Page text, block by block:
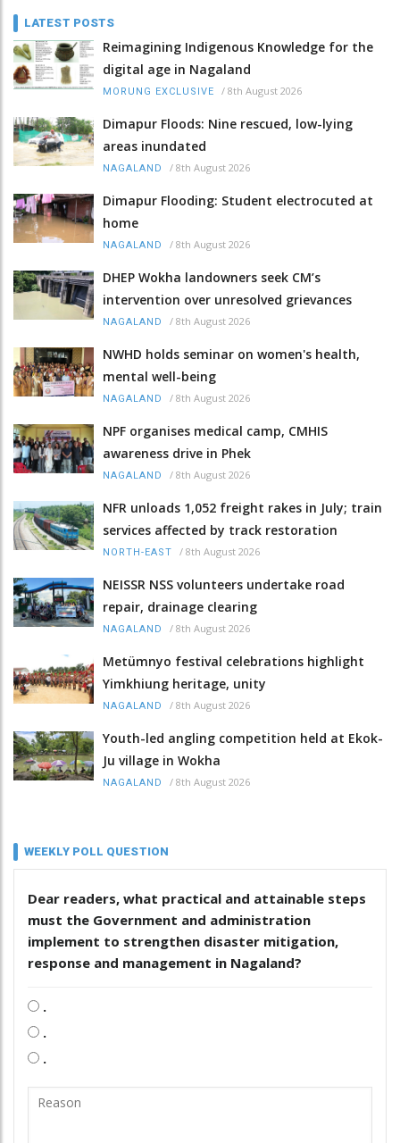
LATEST POSTS
Reimagining Indigenous Knowledge for the
digital age in Nagaland
MORUNG EXCLUSIVE / 8th August 2026
Dimapur Floods: Nine rescued, low-lying
areas inundated
NAGALAND / 8th August 2026
Dimapur Flooding: Student electrocuted at
home
NAGALAND / 8th August 2026
DHEP Wokha landowners seek CM’s
intervention over unresolved grievances
NAGALAND / 8th August 2026
NWHD holds seminar on women's health,
mental well-being
NAGALAND / 8th August 2026
NPF organises medical camp, CMHIS
awareness drive in Phek
NAGALAND / 8th August 2026
NFR unloads 1,052 freight rakes in July; train
services affected by track restoration
NORTH-EAST / 8th August 2026
NEISSR NSS volunteers undertake road
repair, drainage clearing
NAGALAND / 8th August 2026
Metümnyo festival celebrations highlight
Yimkhiung heritage, unity
NAGALAND / 8th August 2026
Youth-led angling competition held at Ekok-
Ju village in Wokha
NAGALAND / 8th August 2026
WEEKLY POLL QUESTION
Dear readers, what practical and attainable steps
must the Government and administration
implement to strengthen disaster mitigation,
response and management in Nagaland?
.
.
.